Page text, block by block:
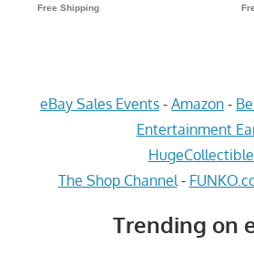
eBay Sales Events - Amazon -
Entertainment
The Shop Channel -
Trending on